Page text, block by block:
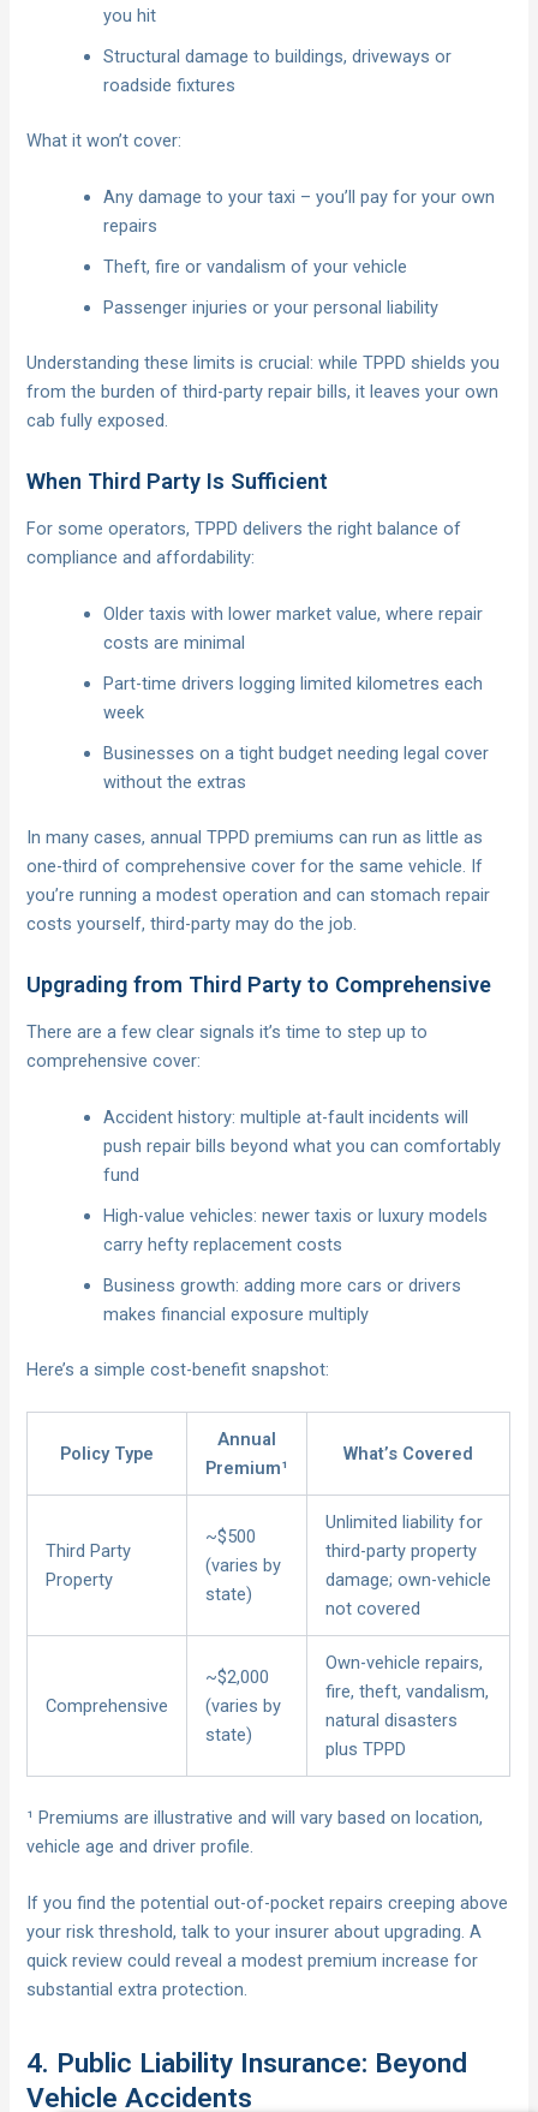
you hit
Structural damage to buildings, driveways or
roadside fixtures
What it won’t cover:
Any damage to your taxi – you’ll pay for your own
repairs
Theft, fire or vandalism of your vehicle
Passenger injuries or your personal liability
Understanding these limits is crucial: while TPPD shields you
from the burden of third-party repair bills, it leaves your own
cab fully exposed.
When Third Party Is Sufficient
For some operators, TPPD delivers the right balance of
compliance and affordability:
Older taxis with lower market value, where repair
costs are minimal
Part-time drivers logging limited kilometres each
week
Businesses on a tight budget needing legal cover
without the extras
In many cases, annual TPPD premiums can run as little as
one-third of comprehensive cover for the same vehicle. If
you’re running a modest operation and can stomach repair
costs yourself, third-party may do the job.
Upgrading from Third Party to Comprehensive
There are a few clear signals it’s time to step up to
comprehensive cover:
Accident history: multiple at-fault incidents will
push repair bills beyond what you can comfortably
fund
High-value vehicles: newer taxis or luxury models
carry hefty replacement costs
Business growth: adding more cars or drivers
makes financial exposure multiply
Here’s a simple cost-benefit snapshot:
Policy Type
Annual
Premium¹
What’s Covered
Third Party
Property
~$500
(varies by
state)
Unlimited liability for
third-party property
damage; own-vehicle
not covered
Comprehensive
~$2,000
(varies by
state)
Own-vehicle repairs,
fire, theft, vandalism,
natural disasters
plus TPPD
¹ Premiums are illustrative and will vary based on location,
vehicle age and driver profile.
If you find the potential out-of-pocket repairs creeping above
your risk threshold, talk to your insurer about upgrading. A
quick review could reveal a modest premium increase for
substantial extra protection.
4. Public Liability Insurance: Beyond
Vehicle Accidents